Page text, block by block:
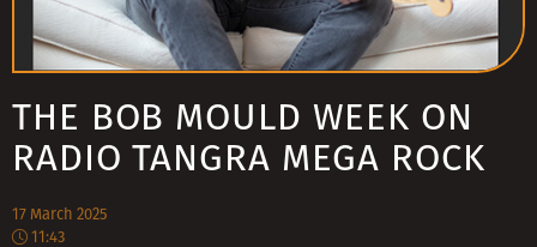
THE BOB MOULD WEEK ON
RADIO TANGRA MEGA ROCK
17 March 2025
11:43